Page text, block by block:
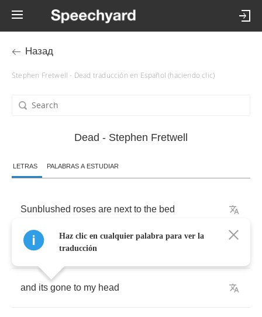
Назад
Stephen Fretwell - Dead traducción en Español (haciendo clic)
Dead - Stephen Fretwell
LETRAS PALABRAS A ESTUDIAR
Sunblushed roses are next to the bed
I've drunk too much
and its gone to my head
Haz clic en cualquier palabra para ver la
traducción